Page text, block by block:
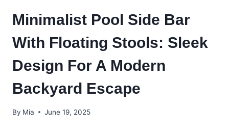
Minimalist Pool Side Bar
With Floating Stools: Sleek
Design For A Modern
Backyard Escape
By Mia June 19, 2025